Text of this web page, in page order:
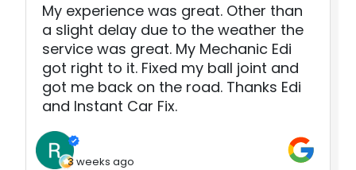
My experience was great. Other than
a slight delay due to the weather the
service was great. My Mechanic Edi
got right to it. Fixed my ball joint and
got me back on the road. Thanks Edi
and Instant Car Fix.
3 weeks ago